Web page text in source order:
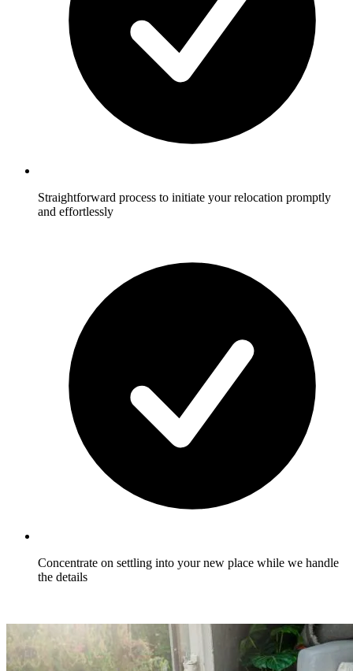
Straightforward process to initiate your relocation promptly
and effortlessly
Concentrate on settling into your new place while we handle
the details